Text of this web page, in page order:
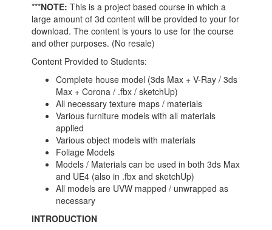
***NOTE:This is a project based course in which a
large amount of 3d content will be provided to your for
download. The content is yours to use for the course
and other purposes. (No resale)
Content Provided to Students:
Complete house model (3ds Max + V-Ray / 3ds
Max + Corona / .fbx / sketchUp)
All necessary texture maps / materials
Various furniture models with all materials
applied
Various object models with materials
Foliage Models
Models / Materials can be used in both 3ds Max
and UE4 (also in .fbx and sketchUp)
All models are UVW mapped / unwrapped as
necessary
INTRODUCTION